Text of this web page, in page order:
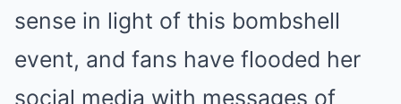
sense in light of this bombshell
event, and fans have flooded her
social media with messages of